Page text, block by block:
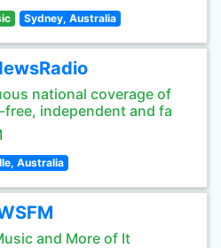
Sydney, Australia
national coverage of
independent and fa
Australia
and More of It